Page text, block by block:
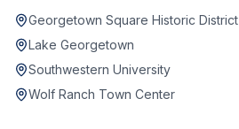
Georgetown Square Historic District
Lake Georgetown
Southwestern University
Wolf Ranch Town Center